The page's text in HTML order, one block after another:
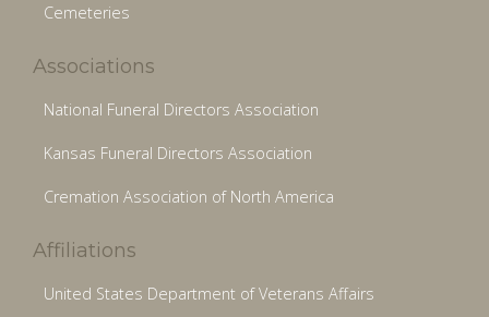
Cemeteries
Associations
National Funeral Directors Association
Kansas Funeral Directors Association
Cremation Association of North America
Affiliations
United States Department of Veterans Affairs